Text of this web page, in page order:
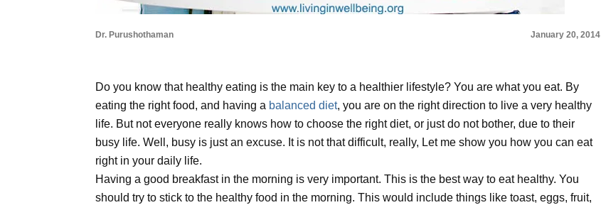
Dr. Purushothaman January 20, 2014
Do you know that healthy eating is the main key to a healthier lifestyle? You are what you eat. By
eating the right food, and having a balanced diet, you are on the right direction to live a very healthy
life. But not everyone really knows how to choose the right diet, or just do not bother, due to their
busy life. Well, busy is just an excuse. It is not that difficult, really, Let me show you how you can eat
right in your daily life.
Having a good breakfast in the morning is very important. This is the best way to eat healthy. You
should try to stick to the healthy food in the morning. This would include things like toast, eggs, fruit,